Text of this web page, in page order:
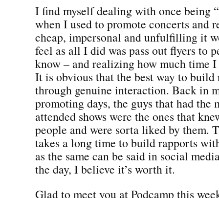
I find myself dealing with once being
when I used to promote concerts and
cheap, impersonal and unfulfilling it
feel as all I did was pass out flyers to
know – and realizing how much time I
It is obvious that the best way to
through genuine interaction. Back in
promoting days, the guys that had the
attended shows were the ones that
people and were sorta liked by them.
takes a long time to build rapports
as the same can be said in social
the day, I believe it’s worth it.
Glad to meet you at Podcamp this